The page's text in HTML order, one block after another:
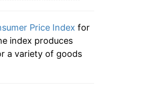
Price Index for
index produces
a variety of goods